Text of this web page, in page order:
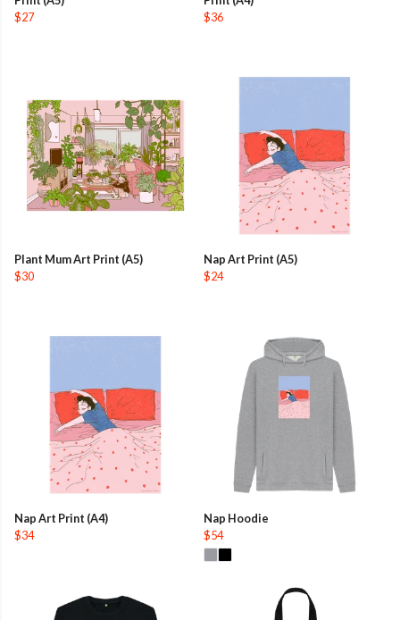
$27
$36
Plant Mum Art Print (A5)
$30
Nap Art Print (A5)
$24
Nap Art Print (A4)
$34
Nap Hoodie
$54